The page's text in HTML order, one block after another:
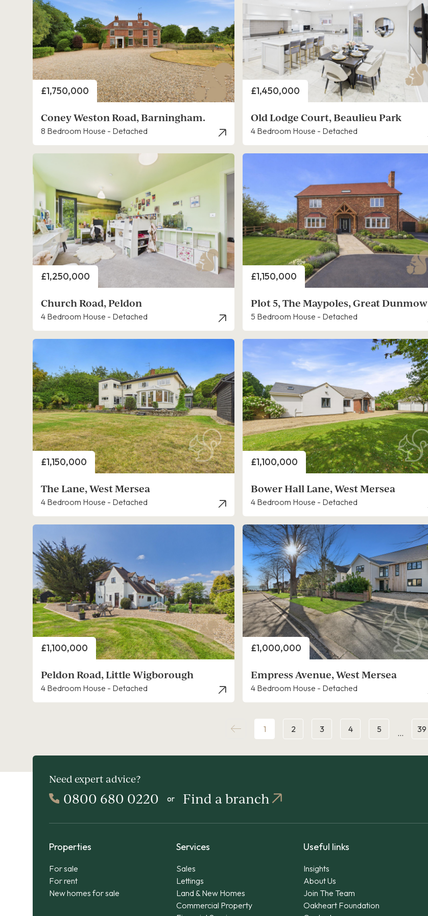
Price
£1,750,000
Coney Weston Road, Barningham.
8 Bedroom House - Detached
Price
£1,450,000
Old Lodge Court, Beaulieu Park
4 Bedroom House - Detached
Price
£1,250,000
Church Road, Peldon
4 Bedroom House - Detached
Price
£1,150,000
Plot 5, The Maypoles, Great Dunmow
5 Bedroom House - Detached
Price
£1,150,000
The Lane, West Mersea
4 Bedroom House - Detached
Price
£1,100,000
Bower Hall Lane, West Mersea
4 Bedroom House - Detached
Price
£1,100,000
Peldon Road, Little Wigborough
4 Bedroom House - Detached
Price
£1,000,000
Empress Avenue, West Mersea
4 Bedroom House - Detached
1 2 3 4 5 … 39
Need expert advice?
0800 680 0220 or Find a branch
Properties
For sale
For rent
New homes for sale
Services
Sales
Lettings
Land & New Homes
Commercial Property
Useful links
Insights
About Us
Join The Team
Oakheart Foundation